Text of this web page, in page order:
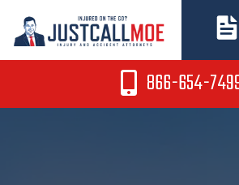
content
866-654-